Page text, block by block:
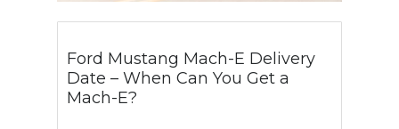
Ford Mustang Mach-E Delivery
Date – When Can You Get a
Mach-E?